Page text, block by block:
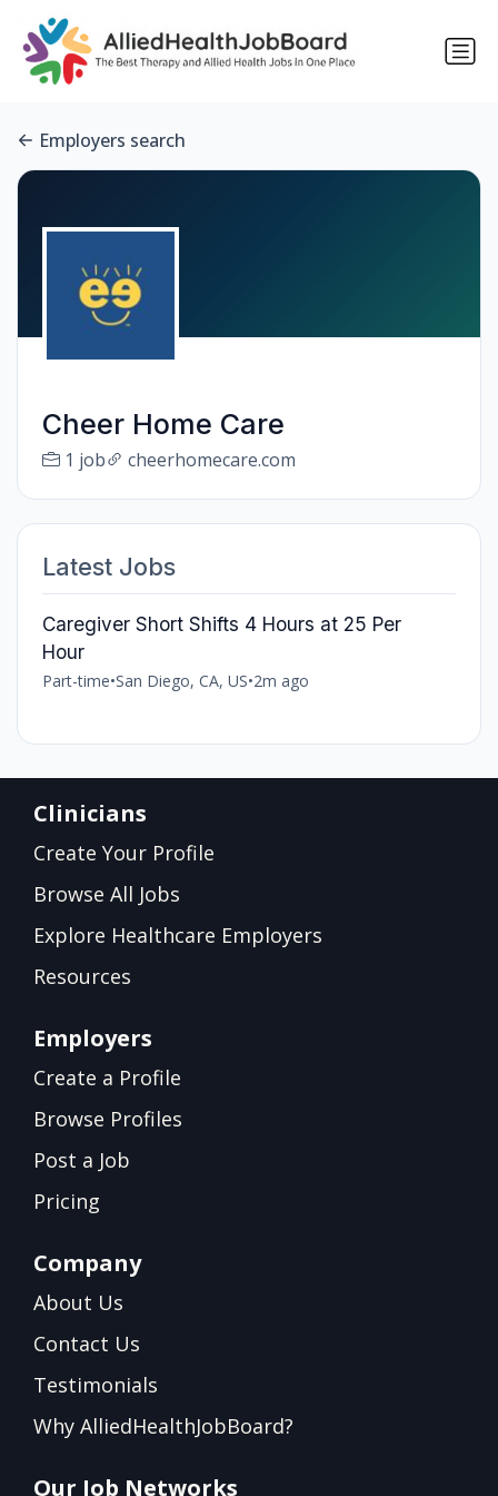
Employers search
Cheer Home Care
1 job cheerhomecare.com
Latest Jobs
Caregiver Short Shifts 4 Hours at 25 Per
Hour
Part-time•San Diego, CA, US•2m ago
Clinicians
Create Your Profile
Browse All Jobs
Explore Healthcare Employers
Resources
Employers
Create a Profile
Browse Profiles
Post a Job
Pricing
Company
About Us
Contact Us
Testimonials
Why AlliedHealthJobBoard?
Our Job Networks